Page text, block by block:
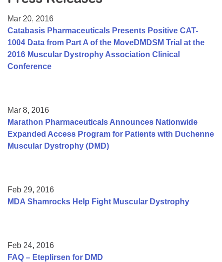
College Scholarship Program
Gene Therapy Support Network
MDA Connect Video Appointments
Mar 20, 2016
Catabasis Pharmaceuticals Presents Positive CAT-
1004 Data from Part A of the MoveDMDSM Trial at the
2016 Muscular Dystrophy Association Clinical
Conference
Mar 8, 2016
Marathon Pharmaceuticals Announces Nationwide
Expanded Access Program for Patients with Duchenne
Muscular Dystrophy (DMD)
Feb 29, 2016
MDA Shamrocks Help Fight Muscular Dystrophy
Feb 24, 2016
FAQ – Eteplirsen for DMD